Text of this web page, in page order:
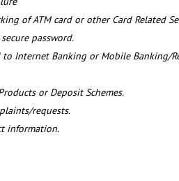
of ATM card or other Card Related
password.
to Internet Banking or Mobile Banking/
or Deposit Schemes.
requests.
information.